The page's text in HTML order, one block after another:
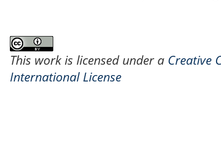
This work is licensed under a Creative
International License